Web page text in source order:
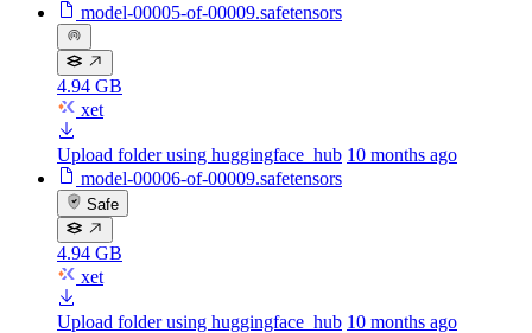
model-00005-of-00009.safetensors
4.94 GB
xet
Upload folder using huggingface_hub 10 months ago
model-00006-of-00009.safetensors
Safe
4.94 GB
xet
Upload folder using huggingface_hub 10 months ago